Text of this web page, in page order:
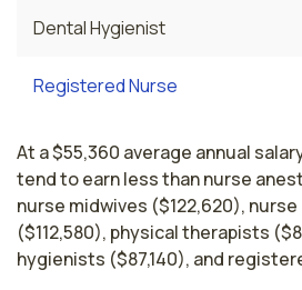
Dental Hygienist
Registered Nurse
At a $55,360 average annual
tend to earn less than nurse
nurse midwives ($122,620),
($112,580), physical therapists
hygienists ($87,140), and